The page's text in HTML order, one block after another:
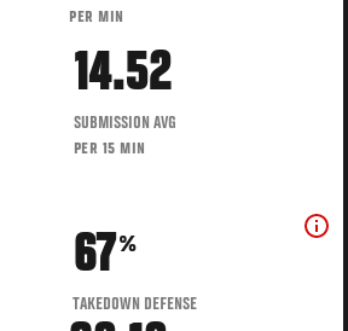
PER MIN
14.52
SUBMISSION AVG
PER 15 MIN
67 %
TAKEDOWN DEFENSE